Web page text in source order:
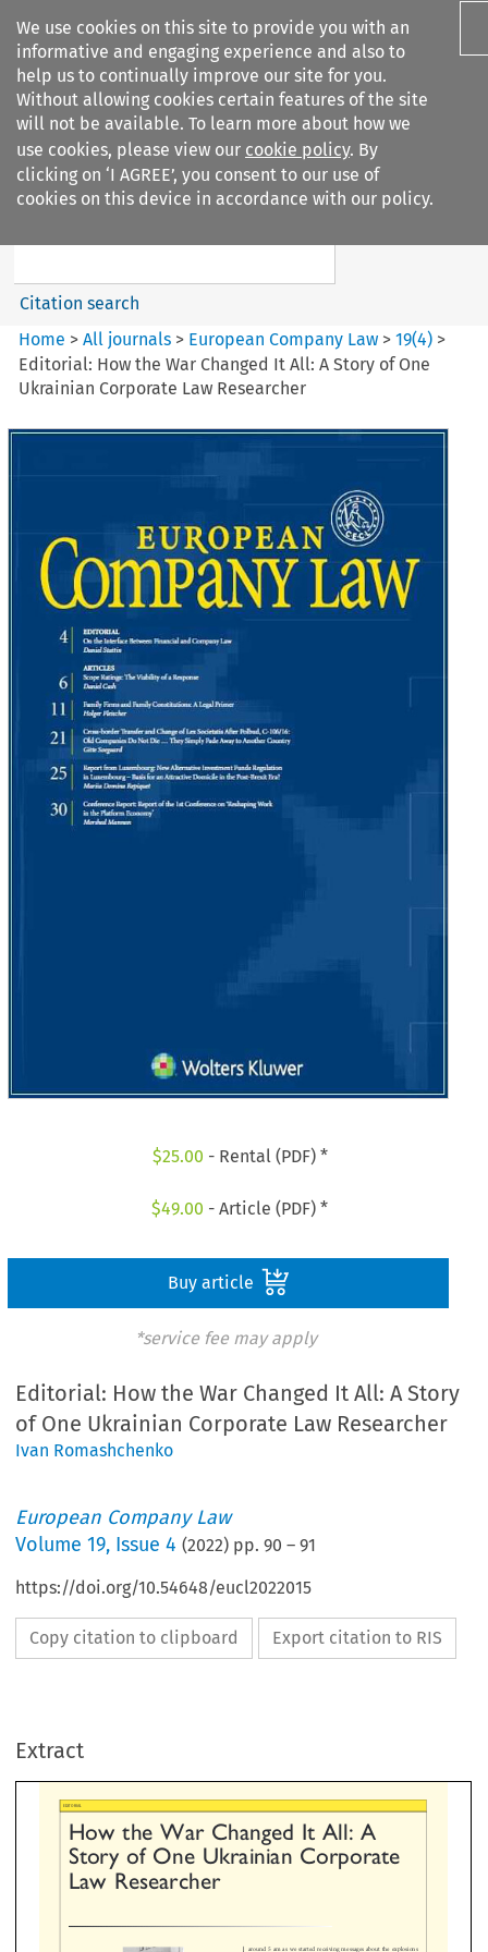
We use cookies on this site to provide you with an
informative and engaging experience and also to
help us to continually improve our site for you.
Without allowing cookies certain features of the site
will not be available. To learn more about how we
use cookies, please view our cookie policy. By
clicking on ‘I AGREE’, you consent to our use of
cookies on this device in accordance with our policy.
Search filters
European Company Law
Search content
Citation search
Home >All journals > European Company Law >19(4) >
Editorial: How the War Changed It All: A Story of One
Ukrainian Corporate Law Researcher
$25.00 - Rental (PDF) *
$49.00 - Article (PDF) *
Buy article
*service fee may apply
Editorial: How the War Changed It All: A Story
of One Ukrainian Corporate Law Researcher
Ivan Romashchenko
European Company Law
Volume19, Issue 4 (2022) pp.90 –91
https://doi.org/10.54648/eucl2022015
Copy citation to clipboard Export citation to RIS
Extract





of  One  Ukrainian
Researcher
despair as I could not help her with anything but a phone